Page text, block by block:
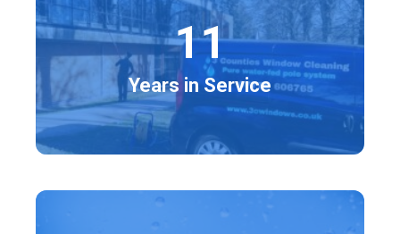
11
Years in Service